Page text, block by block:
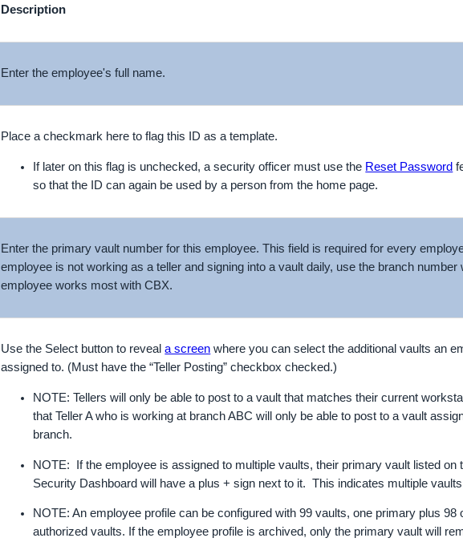
Description
Enter the employee's full name.
Place a checkmark here to flag this ID as a template.
If later on this flag is unchecked, a security officer must use the Reset Password
so that the ID can again be used by a person from the home page.
Enter the primary vault number for this employee. This field is required for every
employee is not working as a teller and signing into a vault daily, use the branch number
employee works most with CBX.
Use the Select button to reveala screen where you can select the additional vaults an
assigned to. (Must have the “Teller Posting” checkbox checked.)
NOTE: Tellers will only be able to post to a vault that matches their current
that Teller A who is working at branch ABC will only be able to post to a vault
branch.
NOTE: If the employee is assigned to multiple vaults, their primary vault listed on
Security Dashboard will have a plus + sign next to it. This indicates multiple
NOTE: An employee profile can be configured with 99 vaults, one primary plus 98
authorized vaults. If the employee profile is archived, only the primary vault will